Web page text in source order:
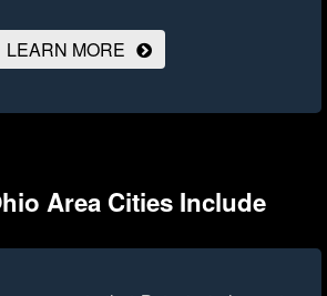
LEARN MORE
Area Cities Include